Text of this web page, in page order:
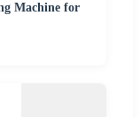
Machine for